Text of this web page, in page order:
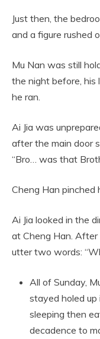
Just then, the
and a figure rushed
Mu Nan was still
the night before, his
he ran.
Ai Jia was
after the main door
“Bro… was that
Cheng Han pinched
Ai Jia looked in the
at Cheng Han. After
utter two words:
All of Sunday,
stayed holed up
sleeping then
decadence to